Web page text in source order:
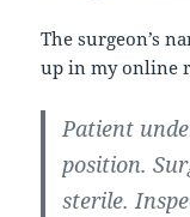
The surgeon’s
up in my online
Patient
position.
sterile.